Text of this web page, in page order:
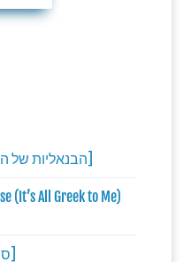
(It’s All Greek to Me)